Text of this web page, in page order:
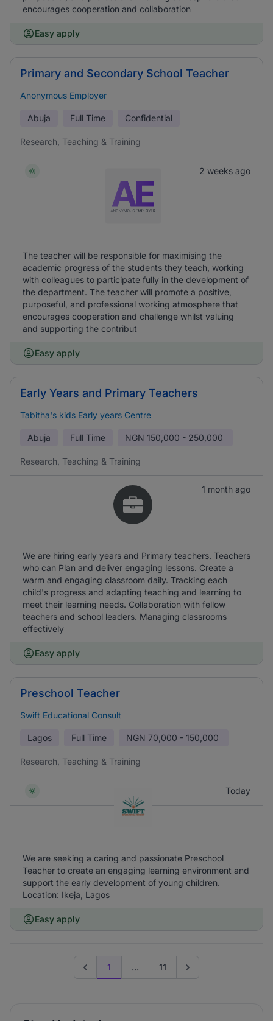
encourages cooperation and collaboration
Easy apply
Primary and Secondary School Teacher
Anonymous Employer
Abuja Full Time Confidential
Research, Teaching & Training
2 weeks ago
The teacher will be responsible for maximising the
academic progress of the students they teach, working
with colleagues to participate fully in the development of
the department. The teacher will promote a positive,
purposeful, and professional working atmosphere that
encourages cooperation and challenge whilst valuing
and supporting the contribut
Easy apply
Early Years and Primary Teachers
Tabitha's kids Early years Centre
Abuja Full Time NGN 150,000 - 250,000
Research, Teaching & Training
1 month ago
We are hiring early years and Primary teachers. Teachers
who can Plan and deliver engaging lessons. Create a
warm and engaging classroom daily. Tracking each
child's progress and adapting teaching and learning to
meet their learning needs. Collaboration with fellow
teachers and school leaders. Managing classrooms
effectively
Easy apply
Preschool Teacher
Swift Educational Consult
Lagos Full Time NGN 70,000 - 150,000
Research, Teaching & Training
Today
We are seeking a caring and passionate Preschool
Teacher to create an engaging learning environment and
support the early development of young children.
Location: Ikeja, Lagos
Easy apply
Previous page
1 ... 11 Go to next page